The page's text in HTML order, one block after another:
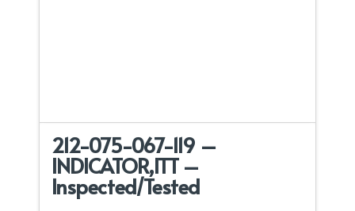
212-075-067-119 –
INDICATOR,ITT –
Inspected/Tested